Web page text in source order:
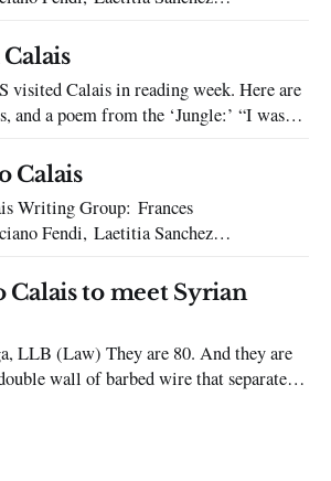
Salvatori, Donata Pianon,
Will Young, Olivia Qasir,
Ed Emery, Mohammed Omar On the
cleaners were asked by their
company
visited Calais in reading week. Here are
a poem from the ‘Jungle:’ “I was
Afghanistan named Adel, about what
‘Jungle’ and how long he’d been
Calais
Writing Group: Frances
Fendi, Laetitia Sanchez
Salvatori, Donata Pianon,
Will Young, Olivia Qasir,
Ed Emery, Mohammed Omar It’s a
from the centre of Calais to what
Calais to meet Syrian
are 80. And they are
wall of barbed wire that separates
and the English Channel. All forms